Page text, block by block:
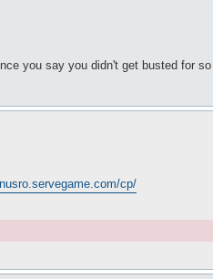
you say you didn't get busted for so
cp/